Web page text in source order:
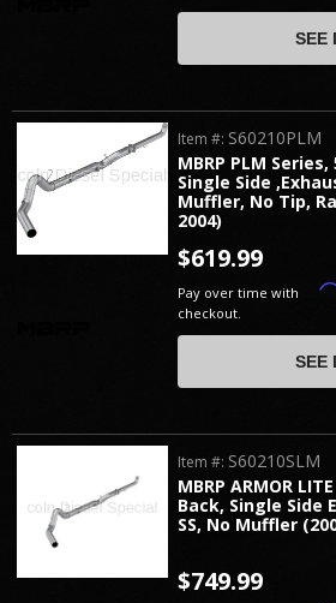
SEE
MBRP PLM
Single Side
Muffler, No Tip,
2004)
Item #: S60210PLM
$619.99
Pay over time with
checkout.
SEE
MBRP ARMOR
Back, Single Side
SS, No Muffler
Item #: S60210SLM
$749.99